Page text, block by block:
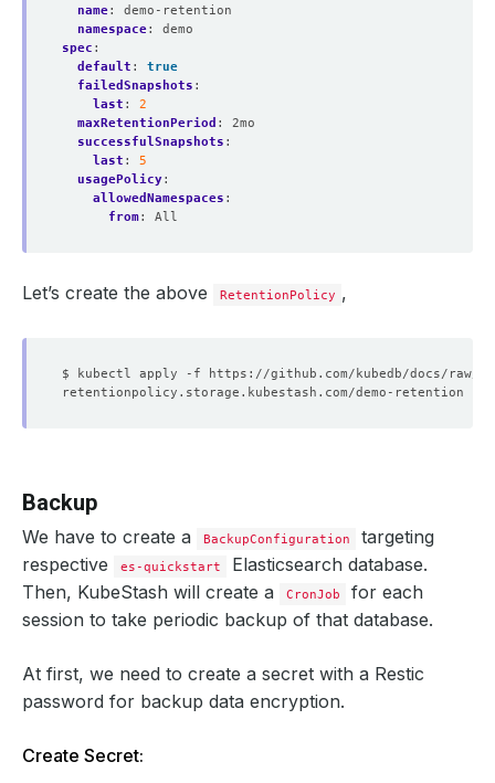
name:
demo-retention
namespace:
demo
spec :
default :
true
failedSnapshots :
last :
2
maxRetentionPeriod :
2mo
successfulSnapshots :
last :
5
usagePolicy:
allowedNamespaces :
from: All
Let’s create the above RetentionPolicy ,
Backup
We have to create a BackupConfiguration
targeting
respective
es-quickstart
Elasticsearch database.
Then, KubeStash will create a
CronJob
for each
session to take periodic backup of that database.
At first, we need to create a secret with a Restic
password for backup data encryption.
Create Secret: